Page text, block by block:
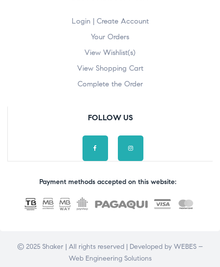
Login | Create Account
Your Orders
View Wishlist(s)
View Shopping Cart
Complete the Order
FOLLOW US
Payment methods accepted on this website:
© 2025 Shaker | All rights reserved | Developed by WEBES –
Web Engineering Solutions